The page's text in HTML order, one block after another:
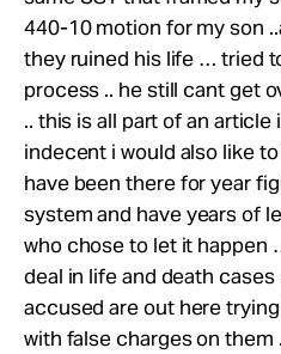
440-10 motion for my son
they ruined his life … tried
process .. he still cant get
.. this is all part of an
indecent i would also like
have been there for year
system and have years of
who chose to let it happen
deal in life and death
accused are out here
with false charges on them